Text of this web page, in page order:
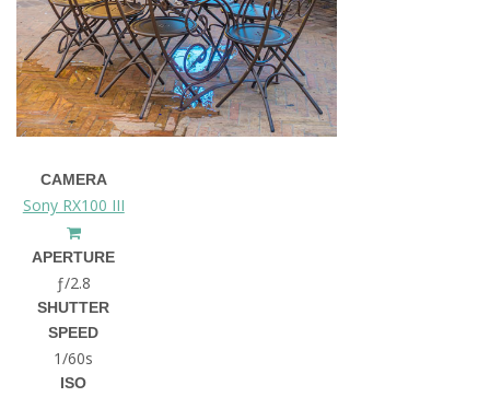
CAMERA
Sony RX100 III
APERTURE
ƒ/2.8
SHUTTER
SPEED
1/60s
ISO